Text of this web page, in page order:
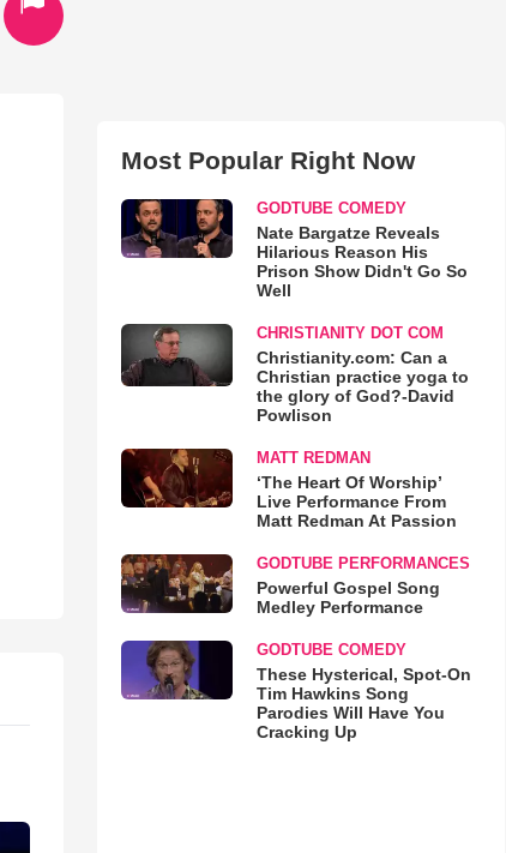
Most Popular Right Now
GODTUBE COMEDY
Nate Bargatze Reveals
Hilarious Reason His
Prison Show Didn't Go So
Well
CHRISTIANITY DOT COM
Christianity.com: Can a
Christian practice yoga to
the glory of God?-David
Powlison
MATT REDMAN
‘The Heart Of Worship’
Live Performance From
Matt Redman At Passion
GODTUBE PERFORMANCES
Powerful Gospel Song
Medley Performance
GODTUBE COMEDY
These Hysterical, Spot-On
Tim Hawkins Song
Parodies Will Have You
Cracking Up